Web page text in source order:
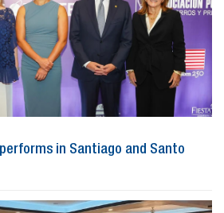
performs in Santiago and Santo